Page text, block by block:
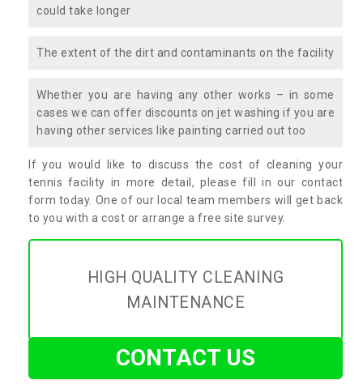
could take longer
The extent of the dirt and contaminants on the facility
Whether you are having any other works – in some
cases we can offer discounts on jet washing if you are
having other services like painting carried out too
If you would like to discuss the cost of cleaning your
tennis facility in more detail, please fill in our contact
form today. One of our local team members will get back
to you with a cost or arrange a free site survey.
HIGH QUALITY CLEANING
MAINTENANCE
CONTACT US